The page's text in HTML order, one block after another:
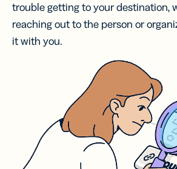
trouble getting to your destination,
reaching out to the person or
it with you.